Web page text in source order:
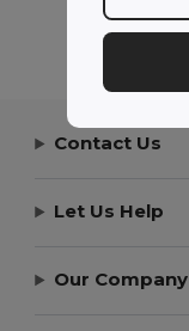
Contact Us
Let Us Help
Our Company